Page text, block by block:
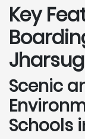
Key
Scenic
Schools